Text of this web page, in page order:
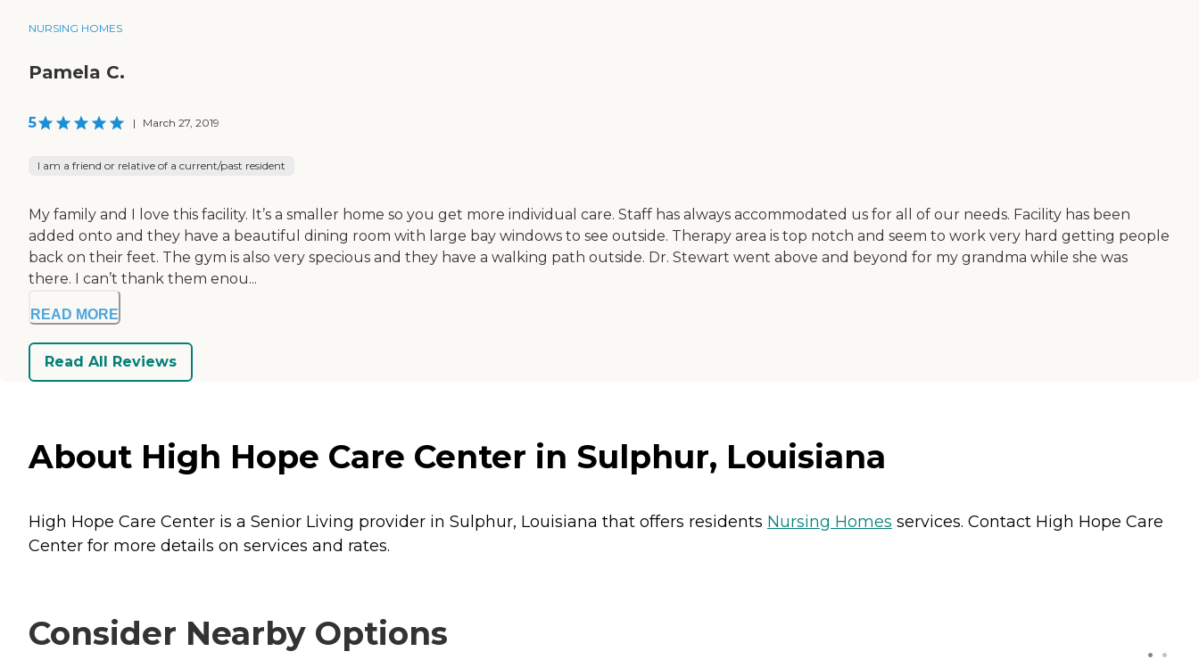
NURSING HOMES
Pamela C.
5 | March 27, 2019
I am a friend or relative of a current/past resident
My family and I love this facility. It’s a smaller home so you get more individual care. Staff has always accommodated us for all of our needs. Facility has been
added onto and they have a beautiful dining room with large bay windows to see outside. Therapy area is top notch and seem to work very hard getting people
back on their feet. The gym is also very specious and they have a walking path outside. Dr. Stewart went above and beyond for my grandma while she was
there. I can’t thank them enou...
READ MORE
Read All Reviews
About High Hope Care Center in Sulphur, Louisiana
High Hope Care Center is a Senior Living provider in Sulphur, Louisiana that offers residents Nursing Homes services. Contact High Hope Care
Center for more details on services and rates.
Consider Nearby Options